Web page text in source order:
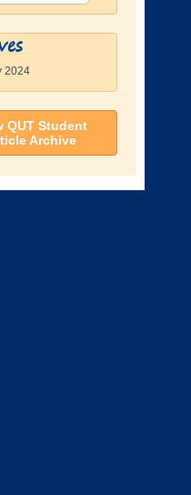
2024
QUT Student
Archive